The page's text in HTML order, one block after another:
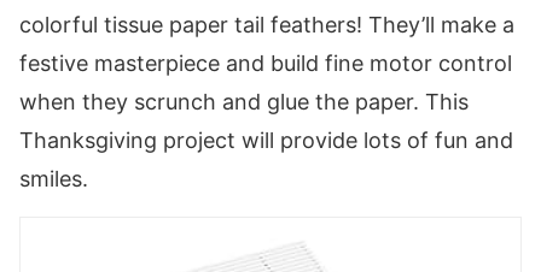
colorful tissue paper tail feathers! They’ll make a
festive masterpiece and build fine motor control
when they scrunch and glue the paper. This
Thanksgiving project will provide lots of fun and
smiles.